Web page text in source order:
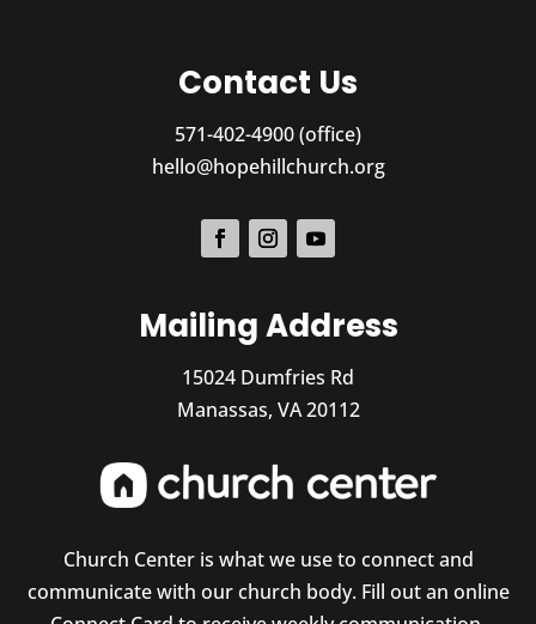
Contact Us
571-402-4900 (office)
hello@hopehillchurch.org
Mailing Address
15024 Dumfries Rd
Manassas, VA 20112
Church Center is what we use to connect and
communicate with our church body. Fill out an online